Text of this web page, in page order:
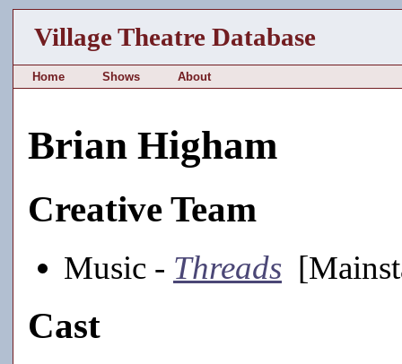
Village Theatre Database
Home Shows About
Brian Higham
Creative Team
Music - Threads
Cast